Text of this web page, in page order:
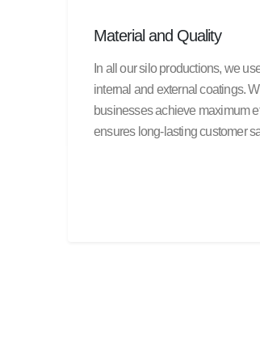
Material and Quality
In all our silo productions, we
internal and external coatings.
businesses achieve maximum
ensures long-lasting customer